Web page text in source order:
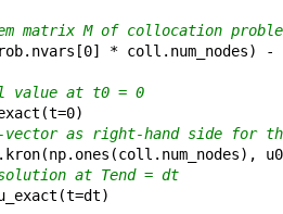
matrix M of collocation
. nvars [0] * coll . num_nodes) -
at t0 = 0
(t=0)
as right-hand side for
kron(np. ones (coll . num_nodes) , u0
at Tend = dt
(t=dt)